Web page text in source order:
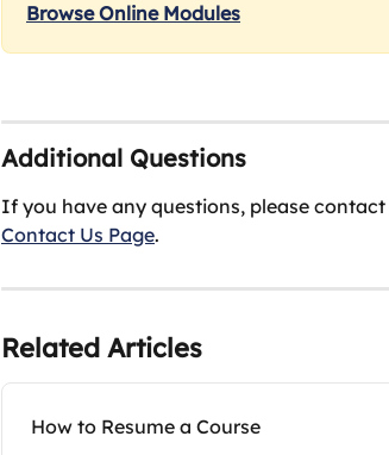
Browse Online Modules
Additional Questions
If you have any questions, please
Contact Us Page.
Related Articles
How to Resume a Course